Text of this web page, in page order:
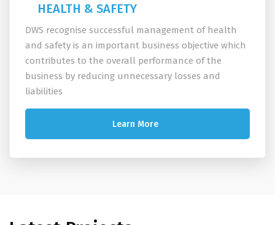
HEALTH & SAFETY
DWS recognise successful management of health
and safety is an important business objective which
contributes to the overall performance of the
business by reducing unnecessary losses and
liabilities
Learn More